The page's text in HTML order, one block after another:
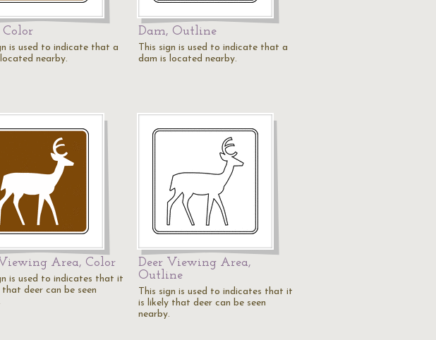
Color
is used to indicate that a
nearby.
Dam, Outline
This sign is used to indicate that a
dam is located nearby.
Area, Color
is used to indicates that it
that deer can be seen
Deer Viewing Area,
Outline
This sign is used to indicates that it
is likely that deer can be seen
nearby.